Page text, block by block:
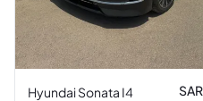
Hyundai Sonata I4